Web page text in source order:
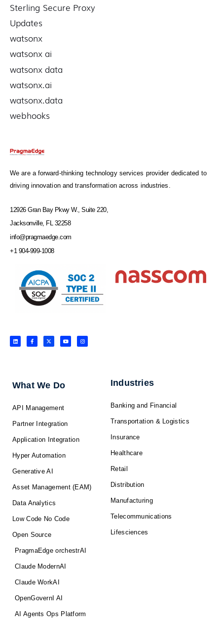
Sterling Secure Proxy
Updates
watsonx
watsonx ai
watsonx data
watsonx.ai
watsonx.data
webhooks
We are a forward-thinking technology services provider dedicated to
driving innovation and transformation across industries.
12926 Gran Bay Pkwy W., Suite 220,
Jacksonville, FL 32258
info@pragmaedge.com
+1 904-999-1008
L
i
n
F
a
c
f
X
-
t
Y
o
u
I
n
s
What We Do
API Management
Partner Integration
Application Integration
Hyper Automation
Generative AI
Asset Management (EAM)
Data Analytics
Low Code No Code
Open Source
PragmaEdge orchestrAI
Claude ModernAI
Claude WorkAI
OpenGovernI AI
AI Agents Ops Platform
Industries
Banking and Financial
Transportation & Logistics
Insurance
Healthcare
Retail
Distribution
Manufacturing
Telecommunications
Lifesciences